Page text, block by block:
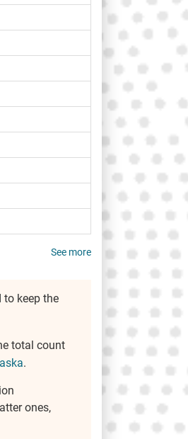
See more
to keep the
total count
.
ones,